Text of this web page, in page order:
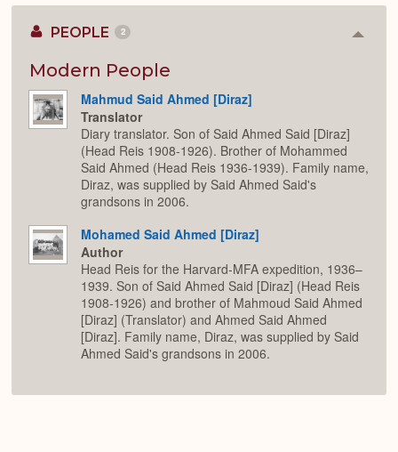
PEOPLE 2
Modern People
Mahmud Said Ahmed [Diraz]
Translator
Diary translator. Son of Said Ahmed Said [Diraz]
(Head Reis 1908-1926). Brother of Mohammed
Said Ahmed (Head Reis 1936-1939). Family name,
Diraz, was supplied by Said Ahmed Said's
grandsons in 2006.
Mohamed Said Ahmed [Diraz]
Author
Head Reis for the Harvard-MFA expedition, 1936–
1939. Son of Said Ahmed Said [Diraz] (Head Reis
1908-1926) and brother of Mahmoud Said Ahmed
[Diraz] (Translator) and Ahmed Said Ahmed
[Diraz]. Family name, Diraz, was supplied by Said
Ahmed Said's grandsons in 2006.